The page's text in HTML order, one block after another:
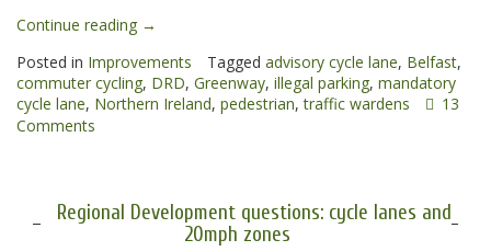
Continue reading “13
to
improve
Northern
→
Posted in Improvements Tagged advisory cycle lane, Belfast,
commuter cycling, DRD, Greenway, illegal parking, mandatory
cycle lane, Northern Ireland, pedestrian,traffic wardens
13
Comments
Regional Development questions: cycle lanes and
20mph zones